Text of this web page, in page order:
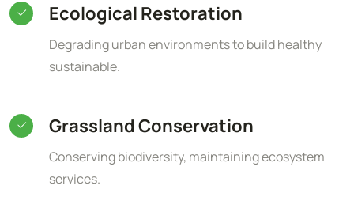
Ecological Restoration
Degrading urban environments to build healthy
sustainable.
Grassland Conservation
Conserving biodiversity, maintaining ecosystem
services.